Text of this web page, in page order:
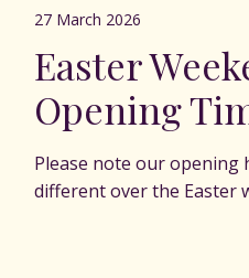
27 March 2026
Easter
Opening
Please note our opening
different over the Easter